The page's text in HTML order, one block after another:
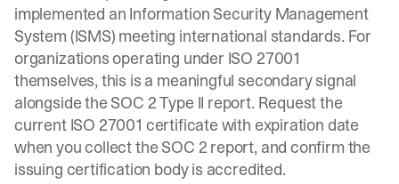
implemented an Information Security Management
System (ISMS) meeting international standards. For
organizations operating under ISO 27001
themselves, this is a meaningful secondary signal
alongside the SOC 2 Type II report. Request the
current ISO 27001 certificate with expiration date
when you collect the SOC 2 report, and confirm the
issuing certification body is accredited.